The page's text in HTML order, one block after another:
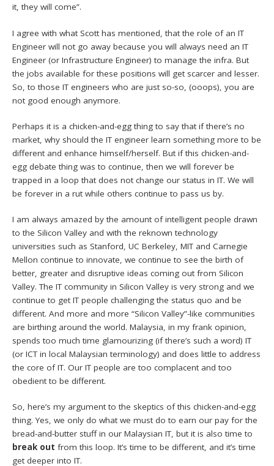
it, they will come”.
I agree with what Scott has mentioned, that the role of an IT
Engineer will not go away because you will always need an IT
Engineer (or Infrastructure Engineer) to manage the infra. But
the jobs available for these positions will get scarcer and lesser.
So, to those IT engineers who are just so-so, (ooops), you are
not good enough anymore.
Perhaps it is a chicken-and-egg thing to say that if there’s no
market, why should the IT engineer learn something more to be
different and enhance himself/herself. But if this chicken-and-
egg debate thing was to continue, then we will forever be
trapped in a loop that does not change our status in IT. We will
be forever in a rut while others continue to pass us by.
I am always amazed by the amount of intelligent people drawn
to the Silicon Valley and with the reknown technology
universities such as Stanford, UC Berkeley, MIT and Carnegie
Mellon continue to innovate, we continue to see the birth of
better, greater and disruptive ideas coming out from Silicon
Valley. The IT community in Silicon Valley is very strong and we
continue to get IT people challenging the status quo and be
different. And more and more “Silicon Valley”-like communities
are birthing around the world. Malaysia, in my frank opinion,
spends too much time glamourizing (if there’s such a word) IT
(or ICT in local Malaysian terminology) and does little to address
the core of IT. Our IT people are too complacent and too
obedient to be different.
So, here’s my argument to the skeptics of this chicken-and-egg
thing. Yes, we only do what we must do to earn our pay for the
bread-and-butter stuff in our Malaysian IT, but it is also time to
break out from this loop. It’s time to be different, and it’s time
get deeper into IT.